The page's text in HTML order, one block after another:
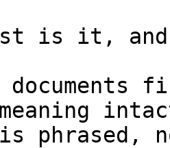
is it, and
documents
phrased,